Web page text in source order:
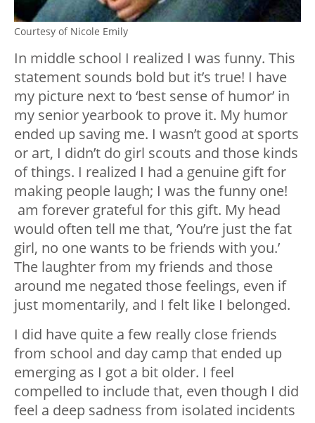
Courtesy of Nicole Emily
In middle school I realized I was funny. This
statement sounds bold but it’s true! I have
my picture next to ‘best sense of humor’ in
my senior yearbook to prove it. My humor
ended up saving me. I wasn’t good at sports
or art, I didn’t do girl scouts and those kinds
of things. I realized I had a genuine gift for
making people laugh; I was the funny one!
am forever grateful for this gift. My head
would often tell me that, ‘You’re just the fat
girl, no one wants to be friends with you.’
The laughter from my friends and those
around me negated those feelings, even if
just momentarily, and I felt like I belonged.
I did have quite a few really close friends
from school and day camp that ended up
emerging as I got a bit older. I feel
compelled to include that, even though I did
feel a deep sadness from isolated incidents